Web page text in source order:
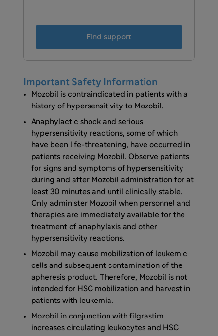
Find support
Important Safety Information
Mozobil is contraindicated in patients with a
history of hypersensitivity to Mozobil.
Anaphylactic shock and serious
hypersensitivity reactions, some of which
have been life-threatening, have occurred in
patients receiving Mozobil. Observe patients
for signs and symptoms of hypersensitivity
during and after Mozobil administration for at
least 30 minutes and until clinically stable.
Only administer Mozobil when personnel and
therapies are immediately available for the
treatment of anaphylaxis and other
hypersensitivity reactions.
Mozobil may cause mobilization of leukemic
cells and subsequent contamination of the
apheresis product. Therefore, Mozobil is not
intended for HSC mobilization and harvest in
patients with leukemia.
Mozobil in conjunction with filgrastim
increases circulating leukocytes and HSC